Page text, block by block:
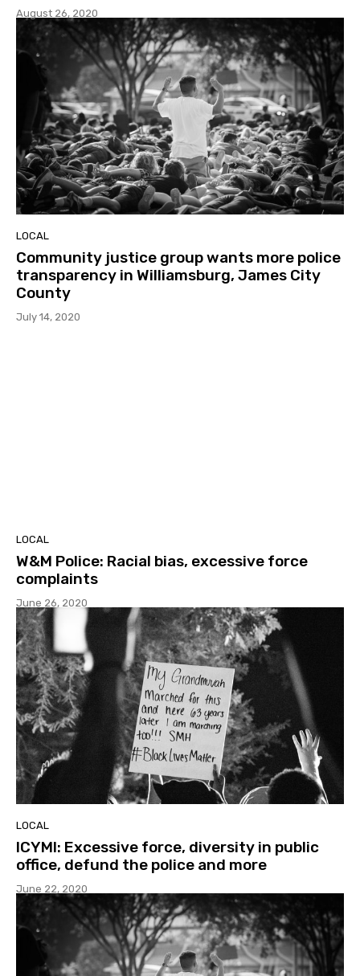
August 26, 2020
LOCAL
Community justice group wants more police
transparency in Williamsburg, James City
County
July 14, 2020
LOCAL
W&M Police: Racial bias, excessive force
complaints
June 26, 2020
LOCAL
ICYMI: Excessive force, diversity in public
office, defund the police and more
June 22, 2020